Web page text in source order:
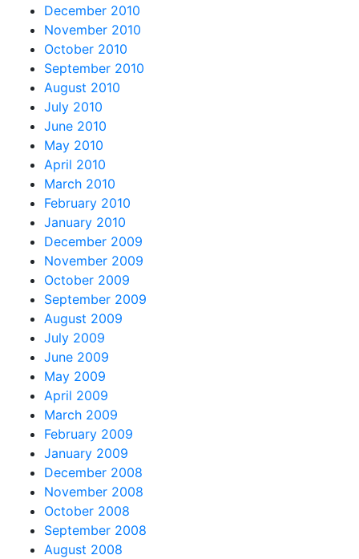
December 2010
November 2010
October 2010
September 2010
August 2010
July 2010
June 2010
May 2010
April 2010
March 2010
February 2010
January 2010
December 2009
November 2009
October 2009
September 2009
August 2009
July 2009
June 2009
May 2009
April 2009
March 2009
February 2009
January 2009
December 2008
November 2008
October 2008
September 2008
August 2008